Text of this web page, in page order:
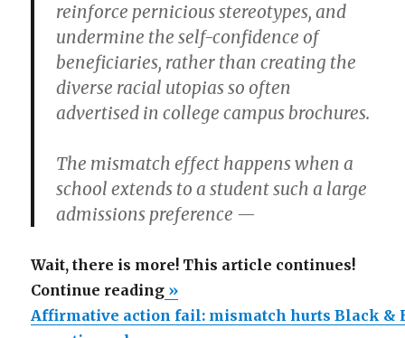
reinforce pernicious stereotypes, and
undermine the self-confidence of
beneficiaries, rather than creating the
diverse racial utopias so often
advertised in college campus brochures.
The mismatch effect happens when a
school extends to a student such a large
admissions preference —
Wait, there is more! This article continues!
Continue reading“Affirmative
action
»
Affirmative action fail: mismatch hurts Black &